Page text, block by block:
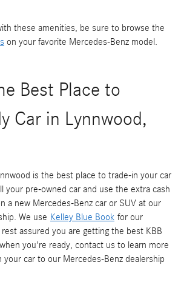
these amenities, be sure to browse the
on your favorite Mercedes-Benz model.
Best Place to
Car in Lynnwood,
is the best place to trade-in your car
your pre-owned car and use the extra cash
a new Mercedes-Benz car or SUV at our
We use Kelley Blue Book for our
assured you are getting the best KBB
you're ready, contact us to learn more
car to our Mercedes-Benz dealership